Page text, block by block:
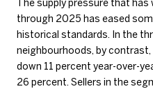
The supply pressure that has
through 2025 has eased
historical standards. In the
neighbourhoods, by
down 11 percent year-over-
26 percent. Sellers in the